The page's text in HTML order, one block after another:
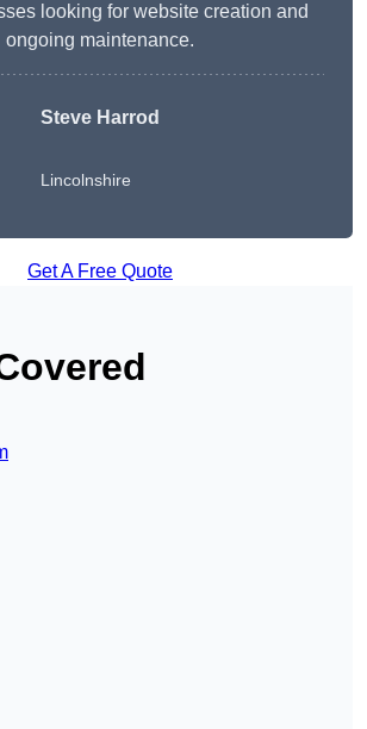
looking for website creation and
ongoing maintenance.
Steve Harrod
Lincolnshire
Get A Free Quote